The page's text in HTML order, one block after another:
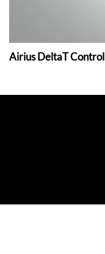
Airius DeltaT Control